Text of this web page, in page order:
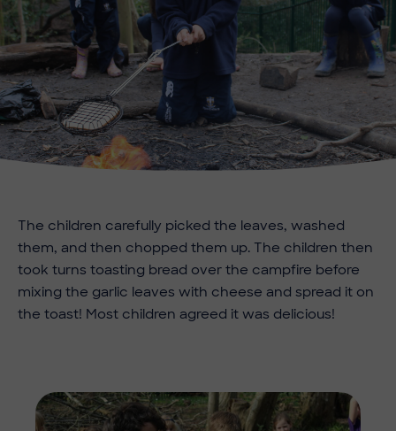
The children carefully picked the leaves, washed
them, and then chopped them up. The children then
took turns toasting bread over the campfire before
mixing the garlic leaves with cheese and spread it on
the toast! Most children agreed it was delicious!